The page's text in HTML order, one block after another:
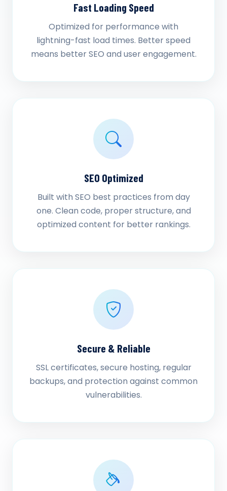
Fast Loading Speed
Optimized for performance with
lightning-fast load times. Better speed
means better SEO and user engagement.
SEO Optimized
Built with SEO best practices from day
one. Clean code, proper structure, and
optimized content for better rankings.
Secure & Reliable
SSL certificates, secure hosting, regular
backups, and protection against common
vulnerabilities.